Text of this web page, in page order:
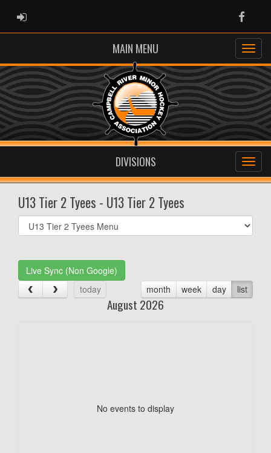
ADMIN LOGIN
MAIN MENU
DIVISIONS
U13 Tier 2 Tyees - U13 Tier 2 Tyees
Select
list(select
Live Sync (Non Google)
today
month week day list
August 2026
No events to display